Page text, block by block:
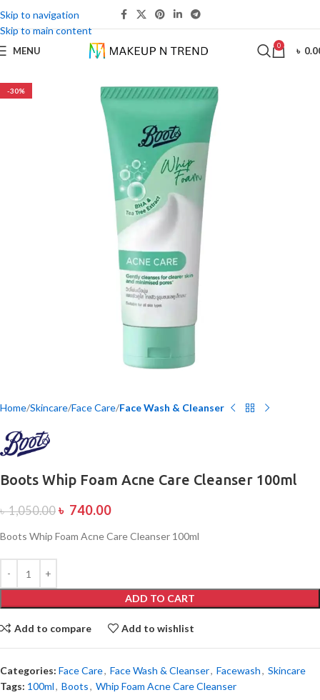
Skip to navigation
Skip to main content
MENU 0 ৳
-30%
Home Skincare Face Care Face Wash & Cleanser
Boots Whip Foam Acne Care Cleanser 100ml
৳1,050.00 ৳ 740.00
Boots Whip Foam Acne Care Cleanser 100ml
ADD TO CART
Add to compare Add to wishlist
Categories: Face Care, Face Wash & Cleanser, Facewash, Skincare
Tags: 100ml, Boots, Whip Foam Acne Care Cleanser